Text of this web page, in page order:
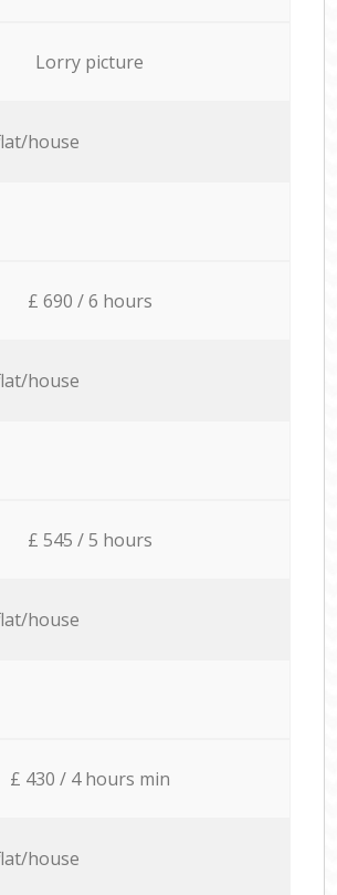
Lorry picture
house
£ 690 / 6 hours
house
£ 545 / 5 hours
house
£ 430 / 4 hours min
house